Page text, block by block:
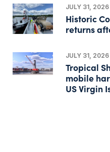
JULY 31, 2026
Historic
returns
JULY 31, 2026
Tropical
mobile
US Virgin